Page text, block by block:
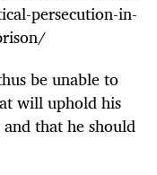
persecution-in-
be unable to
will uphold his
that he should